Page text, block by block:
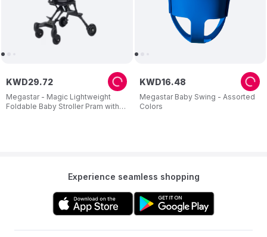
Megastar - Magic Lightweight
Foldable Baby Stroller Pram with
KWD29.72
Megastar Baby Swing - Assorted
Colors
KWD16.48
Experience seamless shopping